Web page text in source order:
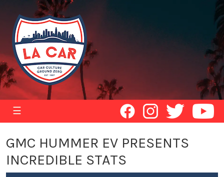
☰
GMC HUMMER EV PRESENTS
INCREDIBLE STATS